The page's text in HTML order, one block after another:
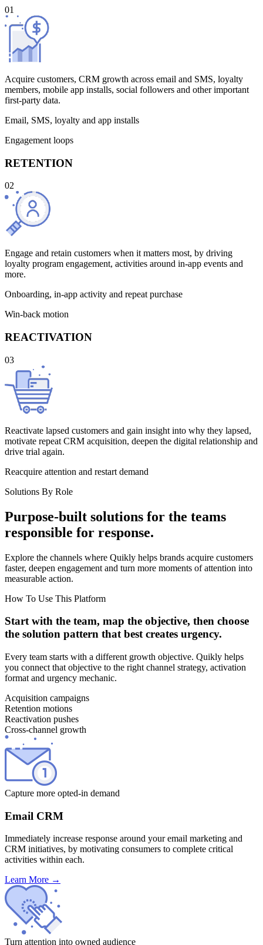
01
Acquire customers, CRM growth across email and SMS, loyalty
members, mobile app installs, social followers and other important
first-party data.
Email, SMS, loyalty and app installs
Engagement loops
RETENTION
02
Engage and retain customers when it matters most, by driving
loyalty program engagement, activities around in-app events and
more.
Onboarding, in-app activity and repeat purchase
Win-back motion
REACTIVATION
03
Reactivate lapsed customers and gain insight into why they lapsed,
motivate repeat CRM acquisition, deepen the digital relationship and
drive trial again.
Reacquire attention and restart demand
Solutions By Role
Purpose-built solutions for the teams
responsible for response.
Explore the channels where Quikly helps brands acquire customers
faster, deepen engagement and turn more moments of attention into
measurable action.
How To Use This Platform
Start with the team, map the objective, then choose
the solution pattern that best creates urgency.
Every team starts with a different growth objective. Quikly helps
you connect that objective to the right channel strategy, activation
format and urgency mechanic.
Acquisition campaigns
Retention motions
Reactivation pushes
Cross-channel growth
Capture more opted-in demand
Email CRM
Immediately increase response around your email marketing and
CRM initiatives, by motivating consumers to complete critical
activities within each.
Learn More →
Turn attention into owned audience